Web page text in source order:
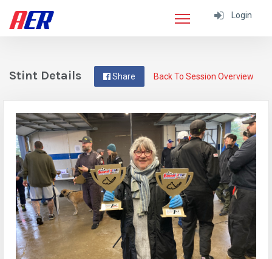
Login
Back To Session Overview
Share
Stint Details